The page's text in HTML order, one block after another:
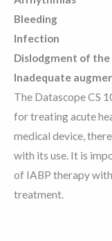
Bleeding
Infection
Dislodgment of the
Inadequate
The Datascope CS
for treating acute
medical device,
with its use. It is
of IABP therapy
treatment.